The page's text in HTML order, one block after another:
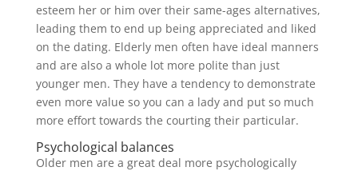
esteem her or him over their same-ages alternatives,
leading them to end up being appreciated and liked
on the dating. Elderly men often have ideal manners
and are also a whole lot more polite than just
younger men. They have a tendency to demonstrate
even more value so you can a lady and put so much
more effort towards the courting their particular.
Psychological balances
Older men are a great deal more psychologically